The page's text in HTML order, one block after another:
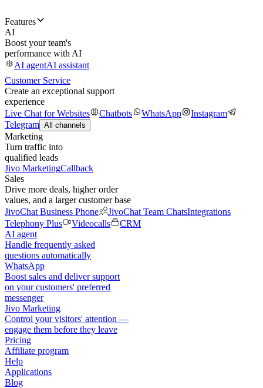
Features
AI
Boost your team's
performance with AI
AI agentAI assistant
Customer Service
Create an exceptional support
experience
Live Chat for Websites
Chatbots WhatsApp
Instagram
Telegram All channels
Marketing
Turn traffic into
qualified leads
Jivo MarketingCallback
Sales
Drive more deals, higher order
values, and a larger customer base
JivoChat Business Phone
JivoChat Team ChatsIntegrations
Telephony Plus
Videocalls
CRM
AI agent
Handle frequently asked
questions automatically
WhatsApp
Boost sales and deliver support
on your customers' preferred
messenger
Jivo Marketing
Control your visitors' attention —
engage them before they leave
Pricing
Affiliate program
Help
Applications
Blog